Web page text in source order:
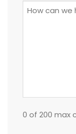
How
0 of 200 max